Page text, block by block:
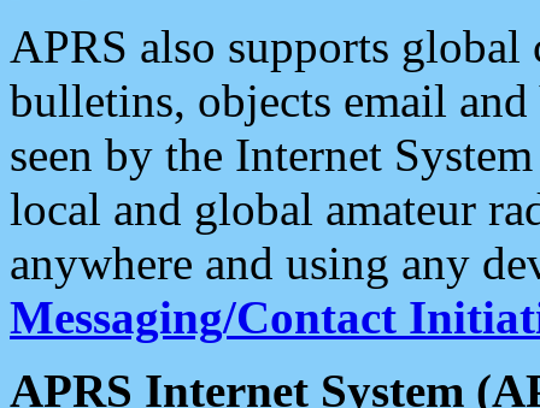
APRS also supports
bulletins, objects email and
seen by the Internet
local and global amateur
anywhere and using any
Messaging/Contact
APRS Internet System